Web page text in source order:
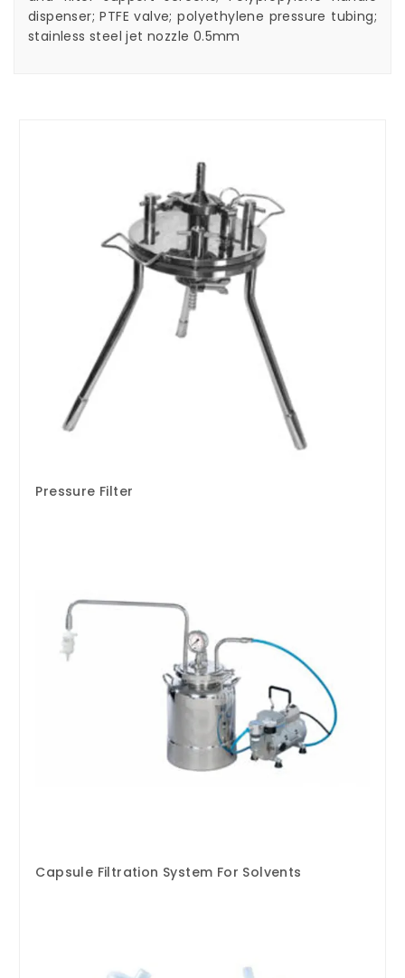
dispenser; PTFE valve; polyethylene pressure tubing;
stainless steel jet nozzle 0.5mm
Pressure Filter
Capsule Filtration System For Solvents